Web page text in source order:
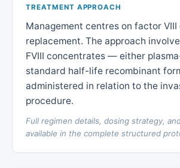
TREATMENT APPROACH
Management centres on factor
replacement. The approach
FVIII concentrates — either
standard half-life recombinant
administered in relation to the
procedure.
Full regimen details, dosing strategy,
available in the complete structured